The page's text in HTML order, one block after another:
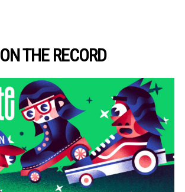
ON THE RECORD